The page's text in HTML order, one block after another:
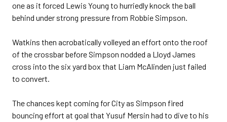
one as it forced Lewis Young to hurriedly knock the ball
behind under strong pressure from Robbie Simpson.
Watkins then acrobatically volleyed an effort onto the roof
of the crossbar before Simpson nodded a Lloyd James
cross into the six yard box that Liam McAlinden just failed
to convert.
The chances kept coming for City as Simpson fired
bouncing effort at goal that Yusuf Mersin had to dive to his